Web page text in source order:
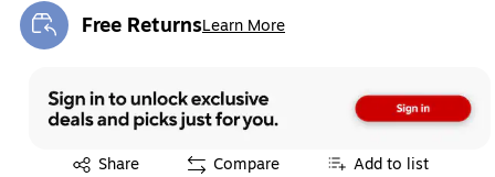
Free ReturnsLearn More
Exited tooltip
Share
Exited tooltip Compare Add to list